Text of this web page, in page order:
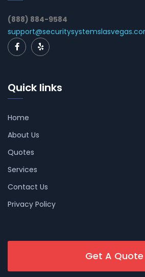
(888) 884-9584
Quick links
Home
About Us
Quotes
Services
Contact Us
Privacy Policy
Get A Quote